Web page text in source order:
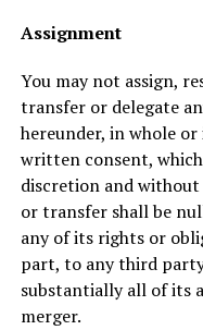
Assignment
You may not assign,
transfer or delegate
hereunder, in whole
written consent,
discretion and
or transfer shall be
any of its rights or
part, to any third
substantially all of its
merger.